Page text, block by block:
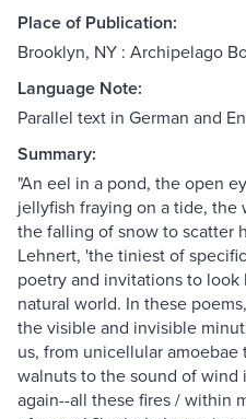
Place of Publication:
Brooklyn, NY : Archipelago
Language Note:
Parallel text in German and
Summary:
"An eel in a pond, the open
jellyfish fraying on a tide, the
the falling of snow to scatter
Lehnert, 'the tiniest of
poetry and invitations to
natural world. In these
the visible and invisible
us, from unicellular
walnuts to the sound of wind
again--all these fires / within